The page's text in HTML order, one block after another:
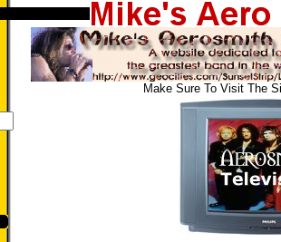
Make Sure To Visit The